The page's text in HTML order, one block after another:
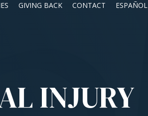
GIVING BACK CONTACT ESPAÑOL
INJURY